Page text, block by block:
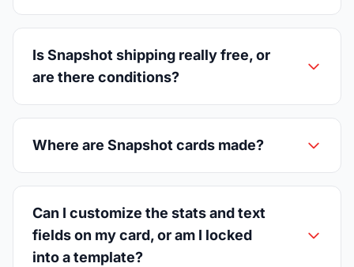
Is Snapshot shipping really free, or
are there conditions?
Where are Snapshot cards made?
Can I customize the stats and text
fields on my card, or am I locked
into a template?